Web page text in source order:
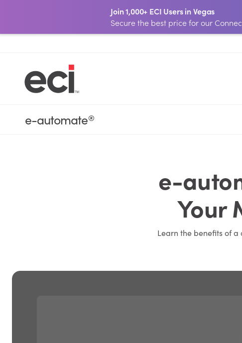
Join 1,000+ ECI Users in Vegas
Secure the best price for our
e-automate®
e-
Your
Learn the benefits of